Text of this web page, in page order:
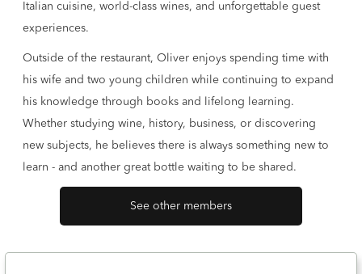
Italian cuisine, world-class wines, and unforgettable guest
experiences.
Outside of the restaurant, Oliver enjoys spending time with
his wife and two young children while continuing to expand
his knowledge through books and lifelong learning.
Whether studying wine, history, business, or discovering
new subjects, he believes there is always something new to
learn - and another great bottle waiting to be shared.
See other members